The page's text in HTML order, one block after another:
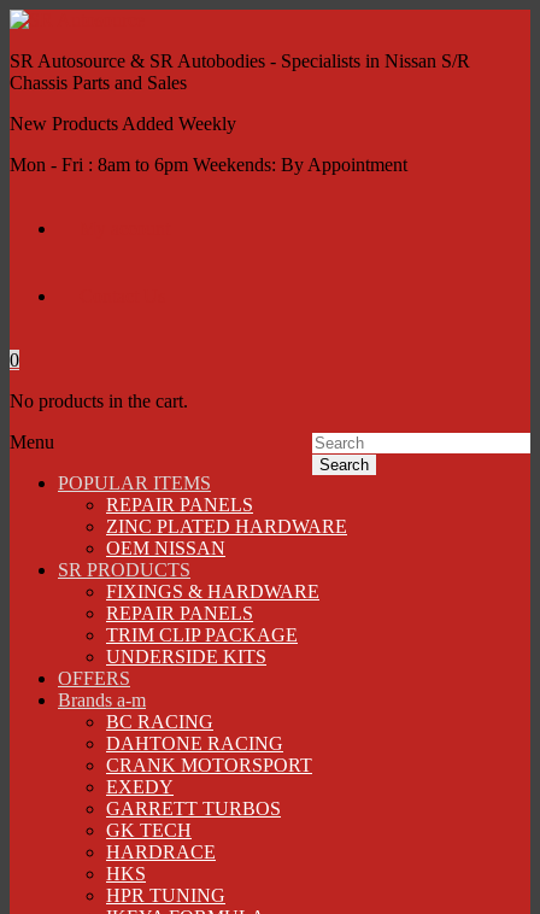
SR Autosource & SR Autobodies - Specialists in Nissan S/R
Chassis Parts and Sales
New Products Added Weekly
Mon - Fri : 8am to 6pm Weekends: By Appointment
0
No products in the cart.
Search
Menu
POPULAR ITEMS
REPAIR PANELS
ZINC PLATED HARDWARE
OEM NISSAN
SR PRODUCTS
FIXINGS & HARDWARE
REPAIR PANELS
TRIM CLIP PACKAGE
UNDERSIDE KITS
OFFERS
Brands a-m
BC RACING
DAHTONE RACING
CRANK MOTORSPORT
EXEDY
GARRETT TURBOS
GK TECH
HARDRACE
HKS
HPR TUNING